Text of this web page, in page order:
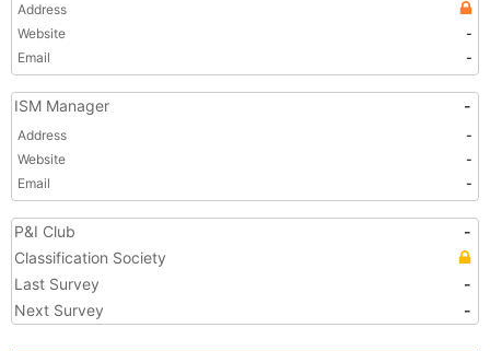
Address
Website
-
Email
-
ISM Manager -
Address
-
Website
-
Email
-
P&I Club
-
Classification Society
Last Survey
-
Next Survey
-